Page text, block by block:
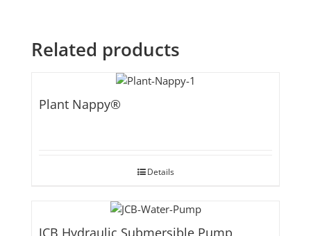
Related products
Plant Nappy®
Details
JCB Hydraulic Submersible Pump